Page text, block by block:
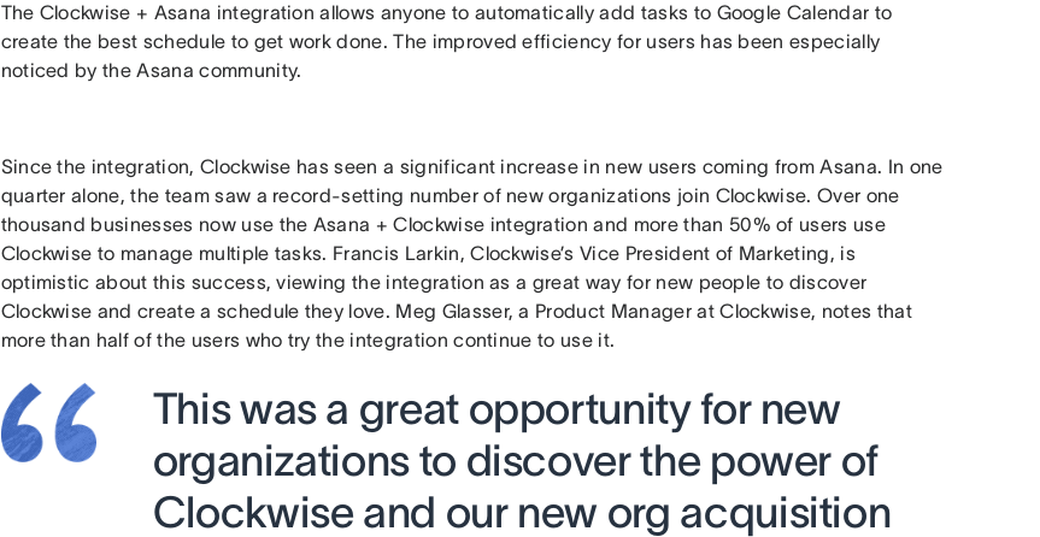
The Clockwise + Asana integration allows anyone to automatically add tasks to Google Calendar to
create the best schedule to get work done. The improved efficiency for users has been especially
noticed by the Asana community.
Since the integration, Clockwise has seen a significant increase in new users coming from Asana. In one
quarter alone, the team saw a record-setting number of new organizations join Clockwise. Over one
thousand businesses now use the Asana + Clockwise integration and more than 50% of users use
Clockwise to manage multiple tasks. Francis Larkin, Clockwise’s Vice President of Marketing, is
optimistic about this success, viewing the integration as a great way for new people to discover
Clockwise and create a schedule they love. Meg Glasser, a Product Manager at Clockwise, notes that
more than half of the users who try the integration continue to use it.
This was a great opportunity for new
organizations to discover the power of
Clockwise and our new org acquisition